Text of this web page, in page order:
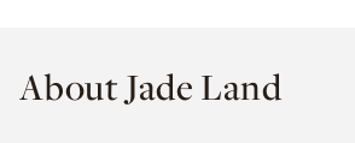
About Jade Land